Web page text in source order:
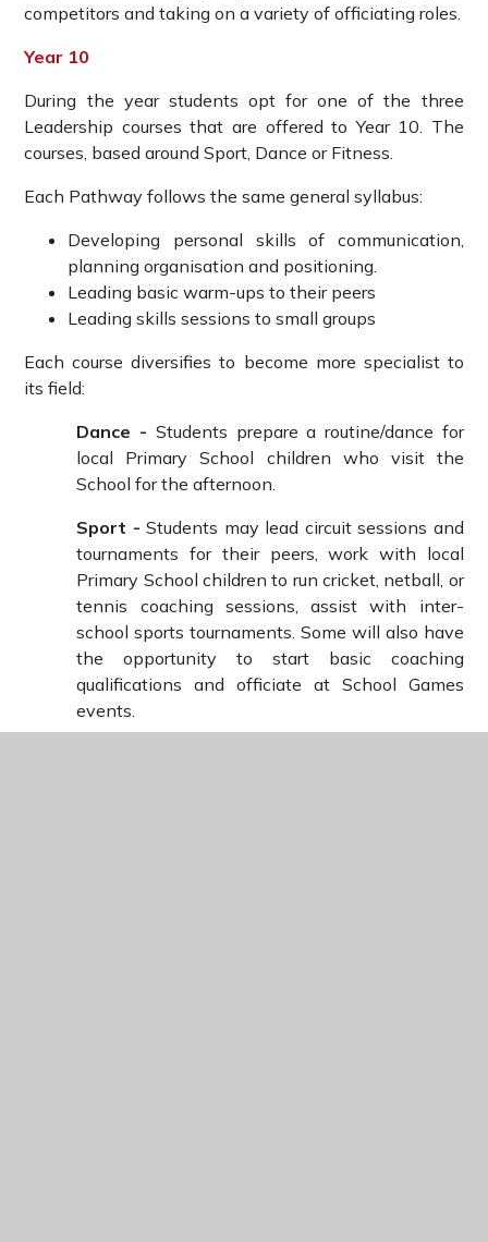
competitors and taking on a variety of officiating roles.
Year 10
During the year students opt for one of the three
Leadership courses that are offered to Year 10. The
courses, based around Sport, Dance or Fitness.
Each Pathway follows the same general syllabus:
Developing personal skills of communication,
planning organisation and positioning.
Leading basic warm-ups to their peers
Leading skills sessions to small groups
Each course diversifies to become more specialist to
its field:
Dance - Students prepare a routine/dance for
local Primary School children who visit the
School for the afternoon.
Sport -Students may lead circuit sessions and
tournaments for their peers, work with local
Primary School children to run cricket, netball, or
tennis coaching sessions, assist with inter-
school sports tournaments. Some will also have
the opportunity to start basic coaching
qualifications and officiate at School Games
events.